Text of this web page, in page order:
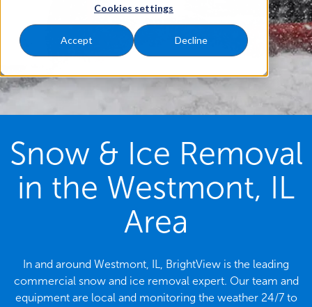
Cookies settings
Accept Decline
Snow & Ice Removal
in the Westmont, IL
Area
In and around Westmont, IL, BrightView is the leading
commercial snow and ice removal expert. Our team and
equipment are local and monitoring the weather 24/7 to